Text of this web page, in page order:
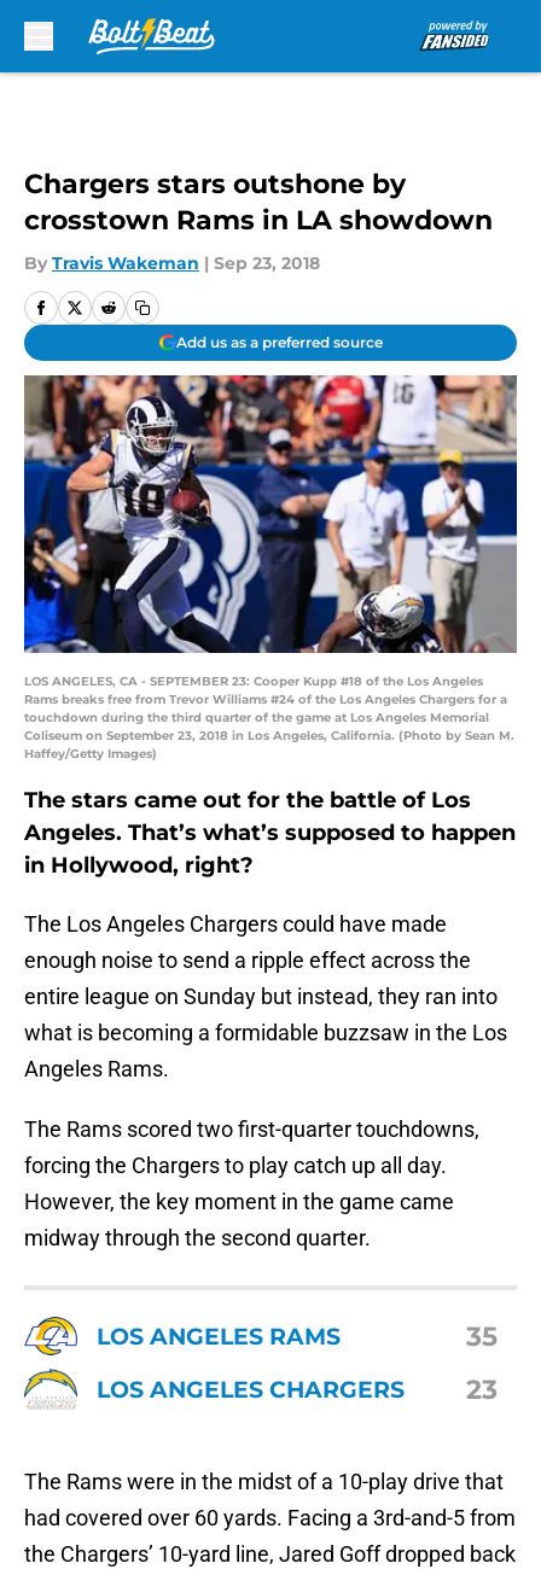
Chargers stars outshone by
crosstown Rams in LA showdown
By Travis Wakeman | Sep 23, 2018
Add us as a preferred source
LOS ANGELES, CA - SEPTEMBER 23: Cooper Kupp #18 of the Los Angeles
Rams breaks free from Trevor Williams #24 of the Los Angeles Chargers for a
touchdown during the third quarter of the game at Los Angeles Memorial
Coliseum on September 23, 2018 in Los Angeles, California. (Photo by Sean M.
Haffey/Getty Images)
The stars came out for the battle of Los
Angeles. That’s what’s supposed to happen
in Hollywood, right?
The Los Angeles Chargers could have made
enough noise to send a ripple effect across the
entire league on Sunday but instead, they ran into
what is becoming a formidable buzzsaw in the Los
Angeles Rams.
The Rams scored two first-quarter touchdowns,
forcing the Chargers to play catch up all day.
However, the key moment in the game came
midway through the second quarter.
LOS ANGELES RAMS 35
LOS ANGELES CHARGERS 23
The Rams were in the midst of a 10-play drive that
had covered over 60 yards. Facing a 3rd-and-5 from
the Chargers’ 10-yard line, Jared Goff dropped back